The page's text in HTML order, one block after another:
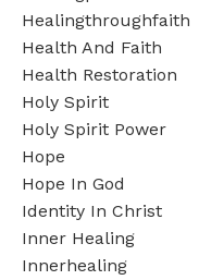
Healingthroughfaith
Health And Faith
Health Restoration
Holy Spirit
Holy Spirit Power
Hope
Hope In God
Identity In Christ
Inner Healing
Innerhealing